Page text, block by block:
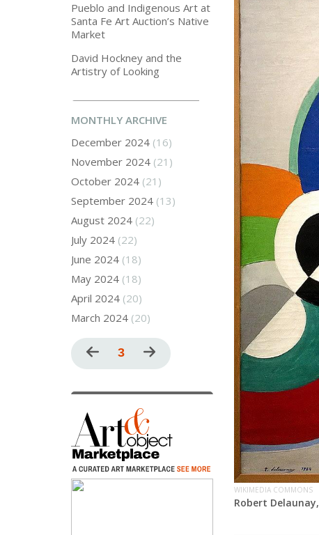
Pueblo and Indigenous Art at
Santa Fe Art Auction’s Native
Market
David Hockney and the
Artistry of Looking
MONTHLY ARCHIVE
December 2024 (16)
November 2024 (21)
October 2024 (21)
September 2024 (13)
August 2024 (22)
July 2024 (22)
June 2024 (18)
May 2024 (18)
April 2024 (20)
March 2024 (20)
Pagination
Previous
page
Current
page
3
Next
page
WIKIMEDIA COMMONS
Robert Delaunay,